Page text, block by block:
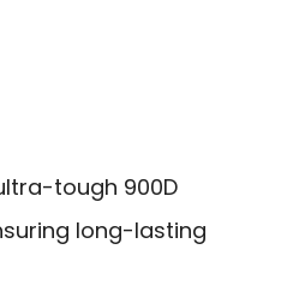
tough 900D
long-lasting